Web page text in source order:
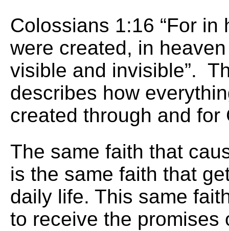
Colossians 1:16 “For in
were created, in
visible and invisible”.
describes how
created through and for
The same faith that
is the same faith that
daily life. This same
to receive the promises